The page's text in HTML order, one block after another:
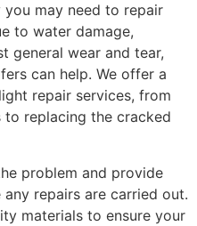
you may need to repair
to water damage,
general wear and tear,
can help. We offer a
repair services, from
replacing the cracked
problem and provide
repairs are carried out.
materials to ensure your